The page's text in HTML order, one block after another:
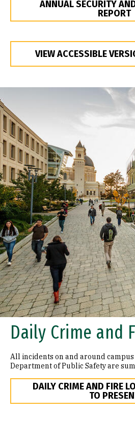
ANNUAL SECURITY
REPORT
VIEW ACCESSIBLE
Daily Crime and
All incidents on and around
Department of Public Safety are
DAILY CRIME AND FIRE
TO